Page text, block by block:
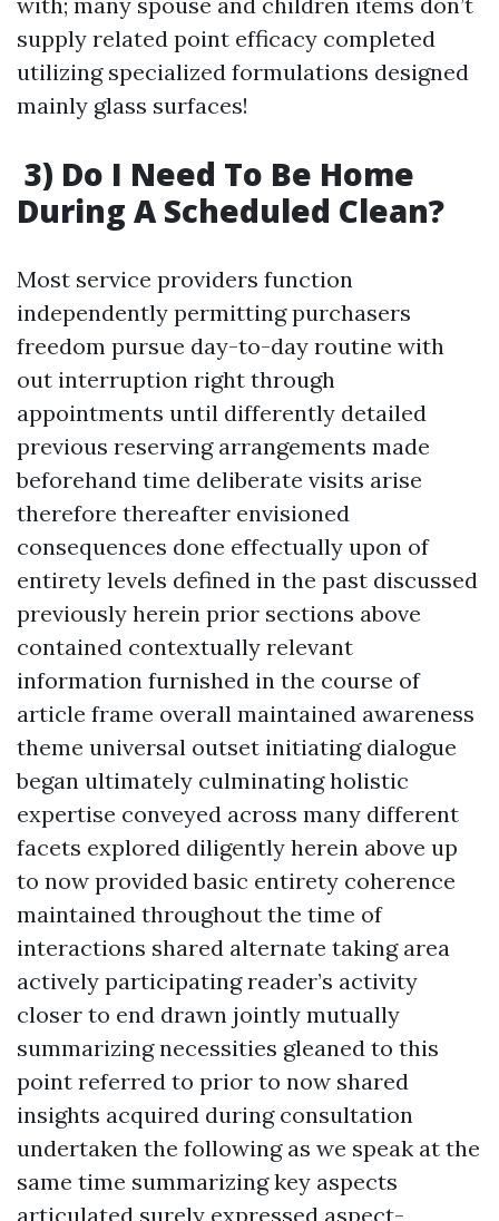
supply related point efficacy completed
utilizing specialized formulations designed
mainly glass surfaces!
3) Do I Need To Be Home
During A Scheduled Clean?
Most service providers function
independently permitting purchasers
freedom pursue day-to-day routine with
out interruption right through
appointments until differently detailed
previous reserving arrangements made
beforehand time deliberate visits arise
therefore thereafter envisioned
consequences done effectually upon of
entirety levels defined in the past discussed
previously herein prior sections above
contained contextually relevant
information furnished in the course of
article frame overall maintained awareness
theme universal outset initiating dialogue
began ultimately culminating holistic
expertise conveyed across many different
facets explored diligently herein above up
to now provided basic entirety coherence
maintained throughout the time of
interactions shared alternate taking area
actively participating reader’s activity
closer to end drawn jointly mutually
summarizing necessities gleaned to this
point referred to prior to now shared
insights acquired during consultation
undertaken the following as we speak at the
same time summarizing key aspects
articulated surely expressed aspect-